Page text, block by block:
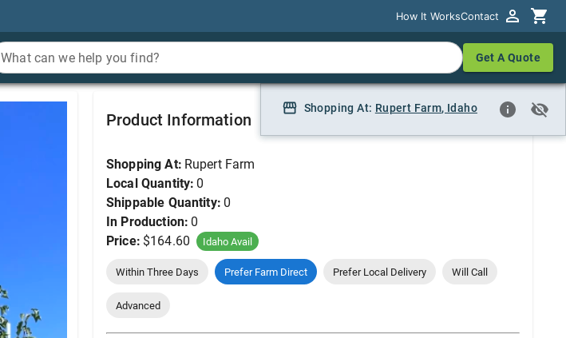
How It WorksContact
What can we help you find? Get A Quote
Shopping At: Rupert Farm, Idaho
Poplar, Narrowleaf #10
Product Information
Shopping At: Rupert Farm
Local Quantity: 0
Shippable Quantity: 0
In Production: 0
Price: $164.60 Idaho Avail
Within Three Days Prefer Farm Direct Prefer Local Delivery Will Call
Advanced
How It WorksContact
What can we help you find? Get A Quote
Shopping At: Rupert Farm, Idaho